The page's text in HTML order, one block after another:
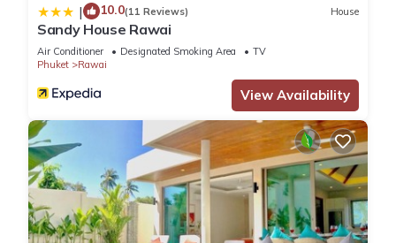
| 10.0(11 Reviews) House
Sandy House Rawai
Air Conditioner Designated Smoking Area
TV
Phuket
Rawai
View Availability